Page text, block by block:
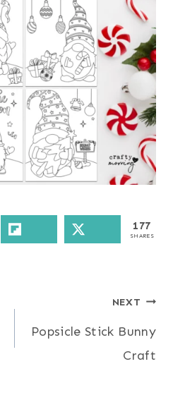
177
SHARES
NEXT
Popsicle Stick Bunny
Craft